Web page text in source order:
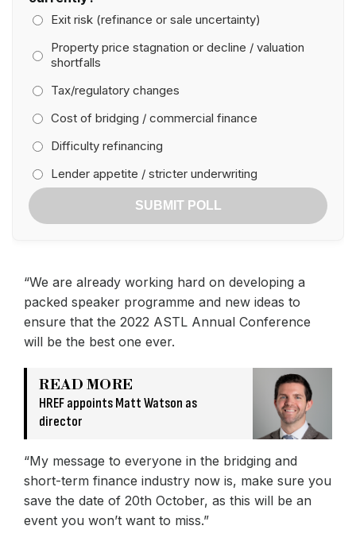
Exit risk (refinance or sale uncertainty)
Property price stagnation or decline / valuation
shortfalls
Tax/regulatory changes
Cost of bridging / commercial finance
Difficulty refinancing
Lender appetite / stricter underwriting
SUBMIT POLL
“We are already working hard on developing a
packed speaker programme and new ideas to
ensure that the 2022 ASTL Annual Conference
will be the best one ever.
READ MORE
HREF appoints Matt Watson as
director
“My message to everyone in the bridging and
short-term finance industry now is, make sure you
save the date of 20th October, as this will be an
event you won’t want to miss.”